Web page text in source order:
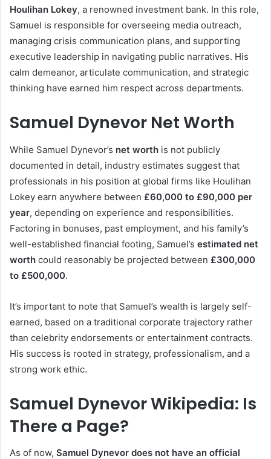
Houlihan Lokey, a renowned investment bank. In this role,
Samuel is responsible for overseeing media outreach,
managing crisis communication plans, and supporting
executive leadership in navigating public narratives. His
calm demeanor, articulate communication, and strategic
thinking have earned him respect across departments.
Samuel Dynevor Net Worth
While Samuel Dynevor’s net worth is not publicly
documented in detail, industry estimates suggest that
professionals in his position at global firms like Houlihan
Lokey earn anywhere between £60,000 to £90,000 per
year, depending on experience and responsibilities.
Factoring in bonuses, past employment, and his family’s
well-established financial footing, Samuel’s estimated net
worth could reasonably be projected between £300,000
to £500,000.
It’s important to note that Samuel’s wealth is largely self-
earned, based on a traditional corporate trajectory rather
than celebrity endorsements or entertainment contracts.
His success is rooted in strategy, professionalism, and a
strong work ethic.
Samuel Dynevor Wikipedia: Is
There a Page?
As of now, Samuel Dynevor does not have an official